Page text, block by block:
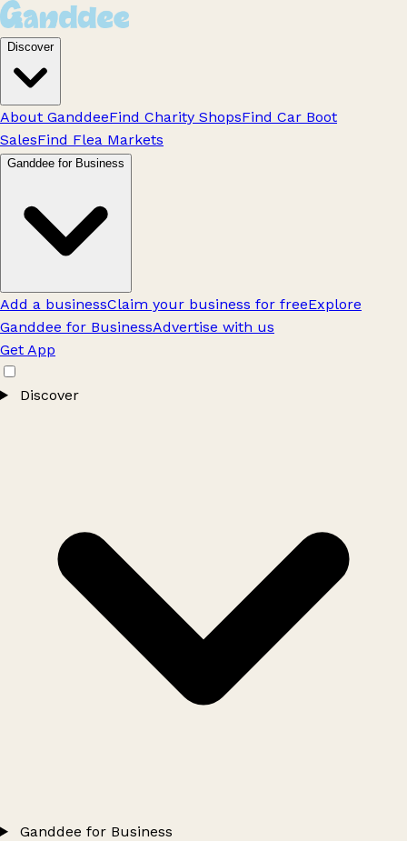
Discover
About GanddeeFind Charity ShopsFind Car Boot
SalesFind Flea Markets
Ganddee for Business
Add a businessClaim your business for freeExplore
Ganddee for BusinessAdvertise with us
Get App
Discover
Ganddee for Business